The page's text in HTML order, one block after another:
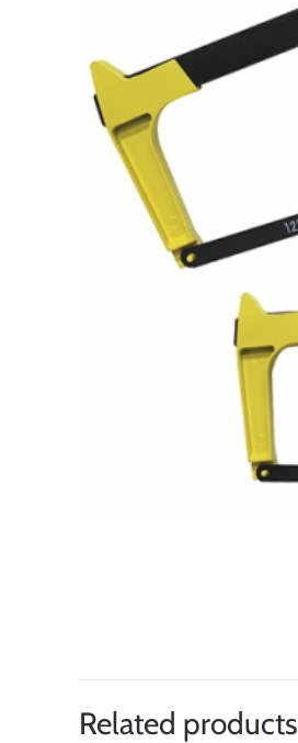
Related products